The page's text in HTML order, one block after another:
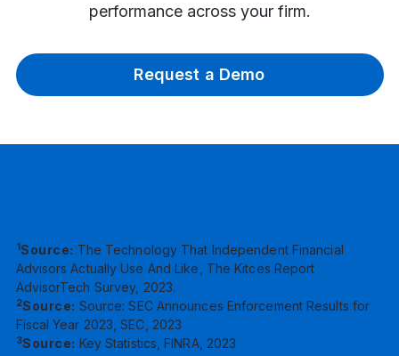
performance across your firm.
Request a Demo
1Source: The Technology That Independent Financial
Advisors Actually Use And Like, The Kitces Report
AdvisorTech Survey, 2023.
2Source: Source: SEC Announces Enforcement Results for
Fiscal Year 2023, SEC, 2023
3Source: Key Statistics, FINRA, 2023